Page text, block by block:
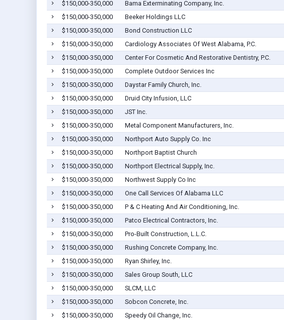
$150,000-350,000
Bama Exterminating Company, Inc.
$150,000-350,000
Beeker Holdings LLC
$150,000-350,000
Bond Construction LLC
$150,000-350,000
Cardiology Associates Of West Alabama, P.C.
$150,000-350,000
Center For Cosmetic And Restorative Dentistry, P.C.
$150,000-350,000
Complete Outdoor Services Inc
$150,000-350,000
Daystar Family Church, Inc.
$150,000-350,000
Druid City Infusion, LLC
$150,000-350,000
JST Inc.
$150,000-350,000
Metal Component Manufacturers, Inc.
$150,000-350,000
Northport Auto Supply Co. Inc
$150,000-350,000
Northport Baptist Church
$150,000-350,000
Northport Electrical Supply, Inc.
$150,000-350,000
Northwest Supply Co Inc
$150,000-350,000
One Call Services Of Alabama LLC
$150,000-350,000
P & C Heating And Air Conditioning, Inc.
$150,000-350,000
Patco Electrical Contractors, Inc.
$150,000-350,000
Pro-Built Construction, L.L.C.
$150,000-350,000
Rushing Concrete Company, Inc.
$150,000-350,000
Ryan Shirley, Inc.
$150,000-350,000
Sales Group South, LLC
$150,000-350,000
SLCM, LLC
$150,000-350,000
Sobcon Concrete, Inc.
$150,000-350,000
Speedy Oil Change, Inc.